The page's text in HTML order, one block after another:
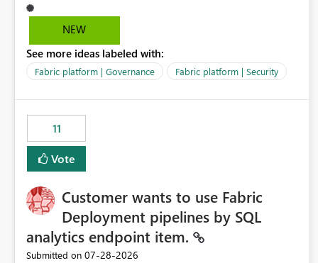
could be scoped more narrowly than a workspace, for
example to a specific item or even a single folder within a
could be either broader or narrower than a Workspace
Identity. - Similar to how SPN provides more flexibility
same flexibility as an SPN, just without the credentials.
NEW
See more ideas labeled with:
Fabric platform | Governance Fabric platform | Security
11
Vote
Customer wants to use Fabric
Deployment pipelines by SQL
analytics endpoint item.
Submitted on ‎07-28-2026